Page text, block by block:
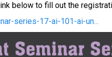
below to fill out the
series-17-ai-101-ai-un...